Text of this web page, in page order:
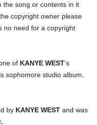
the song or contents in it
copyright owner please
no need for a copyright
of KANYE WEST‘s
sophomore studio album,
by KANYE WEST and was